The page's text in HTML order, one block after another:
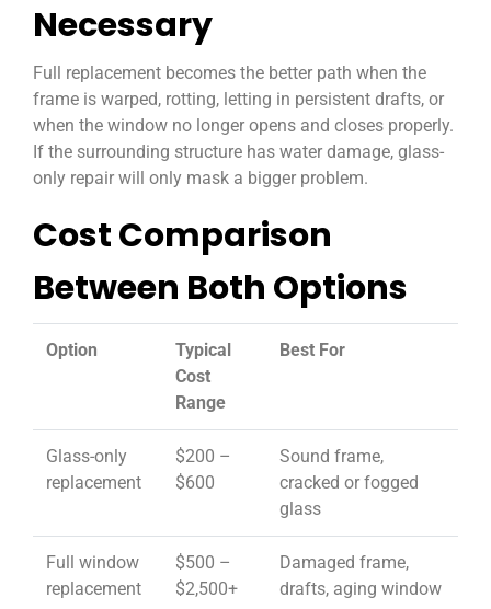
Necessary
Full replacement becomes the better path when the
frame is warped, rotting, letting in persistent drafts, or
when the window no longer opens and closes properly.
If the surrounding structure has water damage, glass-
only repair will only mask a bigger problem.
Cost Comparison
Between Both Options
Option
Typical
Cost
Range
Best For
Glass-only
replacement
$200 –
$600
Sound frame,
cracked or fogged
glass
Full window
replacement
$500 –
$2,500+
Damaged frame,
drafts, aging window